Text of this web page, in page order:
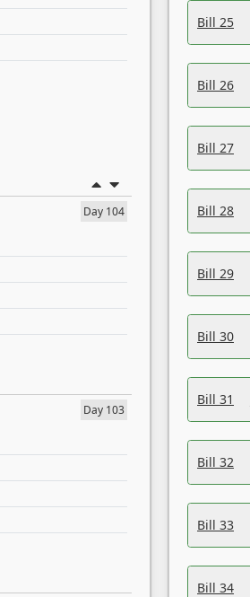
Day 104
Day 103
Bill 25
Bill 26
Bill 27
Bill 28
Bill 29
Bill 30
Bill 31
Bill 32
Bill 33
Bill 34